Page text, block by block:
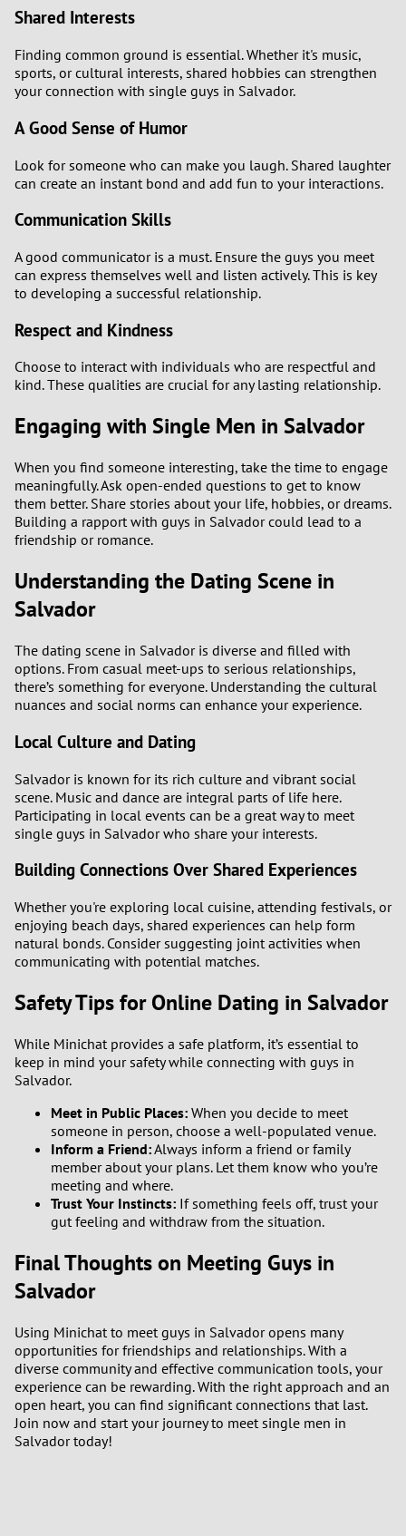
Shared Interests
Finding common ground is essential. Whether it's music,
sports, or cultural interests, shared hobbies can strengthen
your connection with single guys in Salvador.
A Good Sense of Humor
Look for someone who can make you laugh. Shared laughter
can create an instant bond and add fun to your interactions.
Communication Skills
A good communicator is a must. Ensure the guys you meet
can express themselves well and listen actively. This is key
to developing a successful relationship.
Respect and Kindness
Choose to interact with individuals who are respectful and
kind. These qualities are crucial for any lasting relationship.
Engaging with Single Men in Salvador
When you find someone interesting, take the time to engage
meaningfully. Ask open-ended questions to get to know
them better. Share stories about your life, hobbies, or dreams.
Building a rapport with guys in Salvador could lead to a
friendship or romance.
Understanding the Dating Scene in
Salvador
The dating scene in Salvador is diverse and filled with
options. From casual meet-ups to serious relationships,
there’s something for everyone. Understanding the cultural
nuances and social norms can enhance your experience.
Local Culture and Dating
Salvador is known for its rich culture and vibrant social
scene. Music and dance are integral parts of life here.
Participating in local events can be a great way to meet
single guys in Salvador who share your interests.
Building Connections Over Shared Experiences
Whether you're exploring local cuisine, attending festivals, or
enjoying beach days, shared experiences can help form
natural bonds. Consider suggesting joint activities when
communicating with potential matches.
Safety Tips for Online Dating in Salvador
While Minichat provides a safe platform, it’s essential to
keep in mind your safety while connecting with guys in
Salvador.
Meet in Public Places: When you decide to meet
someone in person, choose a well-populated venue.
Inform a Friend:Always inform a friend or family
member about your plans. Let them know who you’re
meeting and where.
Trust Your Instincts: If something feels off, trust your
gut feeling and withdraw from the situation.
Final Thoughts on Meeting Guys in
Salvador
Using Minichat to meet guys in Salvador opens many
opportunities for friendships and relationships. With a
diverse community and effective communication tools, your
experience can be rewarding. With the right approach and an
open heart, you can find significant connections that last.
Join now and start your journey to meet single men in
Salvador today!